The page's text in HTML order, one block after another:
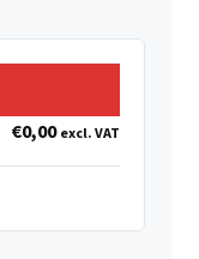
€0,00 excl. VAT